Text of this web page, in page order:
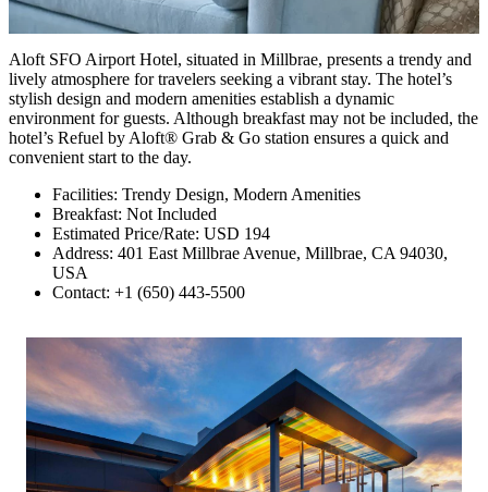
Aloft SFO Airport Hotel, situated in Millbrae, presents a trendy and
lively atmosphere for travelers seeking a vibrant stay. The hotel’s
stylish design and modern amenities establish a dynamic
environment for guests. Although breakfast may not be included, the
hotel’s Refuel by Aloft® Grab & Go station ensures a quick and
convenient start to the day.
Facilities: Trendy Design, Modern Amenities
Breakfast: Not Included
Estimated Price/Rate: USD 194
Address: 401 East Millbrae Avenue, Millbrae, CA 94030,
USA
Contact: +1 (650) 443-5500